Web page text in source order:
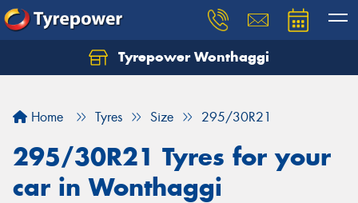
Tyrepower Wonthaggi
Home Tyres Size 295/30R21
295/30R21 Tyres for your
car in Wonthaggi